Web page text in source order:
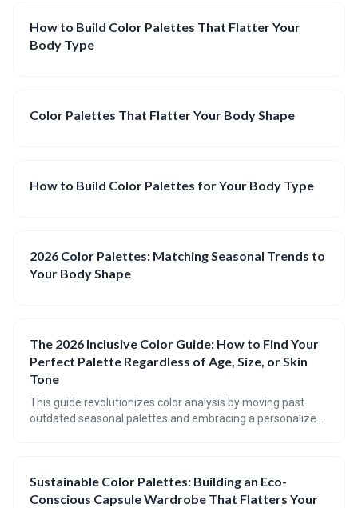
How to Build Color Palettes That Flatter Your
Body Type
Color Palettes That Flatter Your Body Shape
How to Build Color Palettes for Your Body Type
2026 Color Palettes: Matching Seasonal Trends to
Your Body Shape
The 2026 Inclusive Color Guide: How to Find Your
Perfect Palette Regardless of Age, Size, or Skin
Tone
This guide revolutionizes color analysis by moving past
outdated seasonal palettes and embracing a personalized
that enhances your natural beauty and boosts your
confidence.
Sustainable Color Palettes: Building an Eco-
Conscious Capsule Wardrobe That Flatters Your